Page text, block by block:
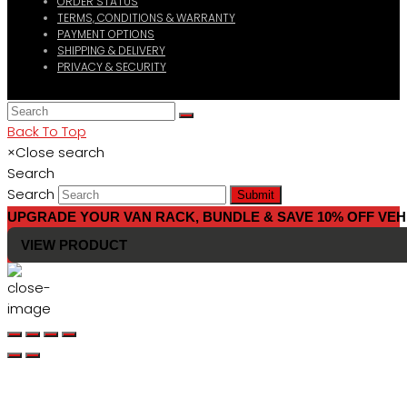
TERMS, CONDITIONS & WARRANTY
PAYMENT OPTIONS
SHIPPING & DELIVERY
PRIVACY & SECURITY
Back To Top
×Close search
Search
Search
Submit
UPGRADE YOUR VAN RACK, BUNDLE & SAVE 10% OFF
VIEW PRODUCT